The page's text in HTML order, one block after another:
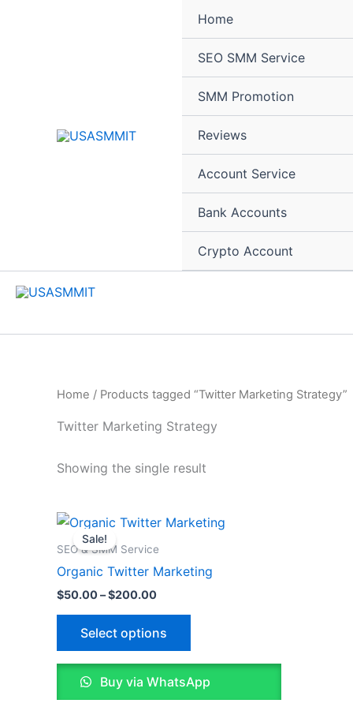
Home
SEO SMM Service
SMM Promotion
Reviews
Account Service
Bank Accounts
Crypto Account
Home / Products tagged “Twitter Marketing Strategy”
Twitter Marketing Strategy
Showing the single result
Sale!
SEO & SMM Service
Organic Twitter Marketing
$50.00–$200.00
Price
range:
$50.00
$200.00
Select options
This
multiple
may
be
Buy via WhatsApp